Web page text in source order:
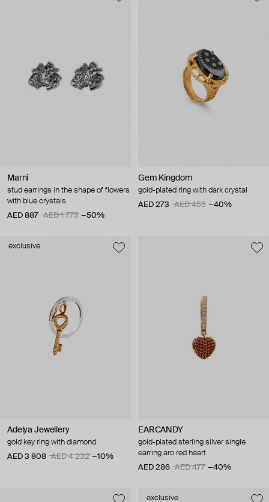
Marni
stud earrings in the shape of flowers
with blue crystals
AED 887
AED 1 775 −50%
Gem Kingdom
gold-plated ring with dark crystal
AED 273
AED 455 −40%
exclusive
Adelya Jewellery
gold key ring with diamond
AED 3 808
AED 4 232 −10%
EARCANDY
gold-plated sterling silver single
earring aro red heart
AED 286
AED 477 −40%
exclusive